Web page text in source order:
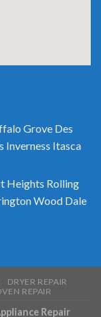
Grove Des
Inverness Itasca
Heights Rolling
Wood Dale
DRYER REPAIR
REPAIR
Repair